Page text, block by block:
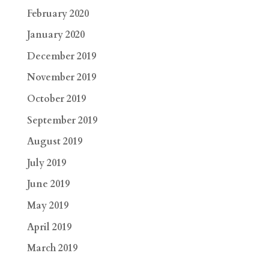
February 2020
January 2020
December 2019
November 2019
October 2019
September 2019
August 2019
July 2019
June 2019
May 2019
April 2019
March 2019